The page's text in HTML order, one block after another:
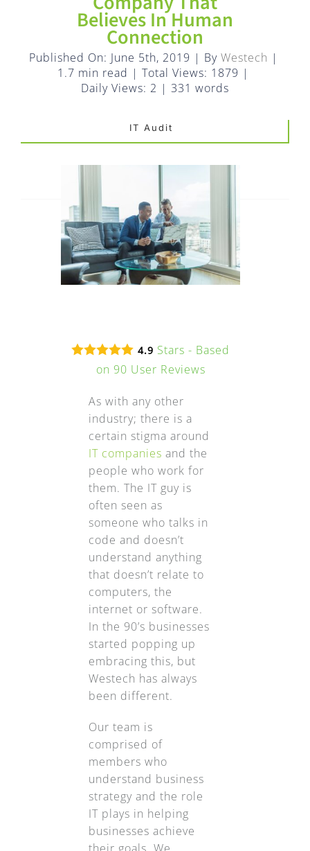
WooCommerce Cart
Believes In Human
Connection
Published On: June 5th, 2019 | By Westech |
1.7 min read | Total Views: 1879 |
Daily Views: 2 | 331 words
IT Audit
4.9 Stars - Based
on 90 User Reviews
As with any other
industry; there is a
certain stigma around
IT companies and the
people who work for
them. The IT guy is
often seen as
someone who talks in
code and doesn’t
understand anything
that doesn’t relate to
computers, the
internet or software.
In the 90’s businesses
started popping up
embracing this, but
Westech has always
been different.
Our team is
comprised of
members who
understand business
strategy and the role
IT plays in helping
businesses achieve